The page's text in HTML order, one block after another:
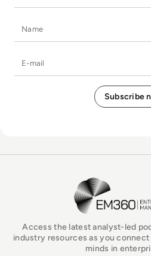
EM360Tech
Access the latest analyst-led
industry resources as you
minds in